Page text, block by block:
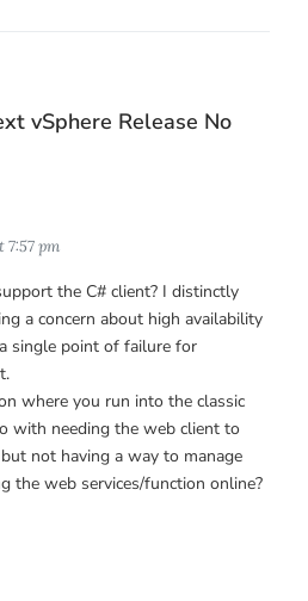
vSphere Release No
7:57 pm
the C# client? I distinctly
a concern about high availability
single point of failure for
where you run into the classic
with needing the web client to
not having a way to manage
the web services/function online?